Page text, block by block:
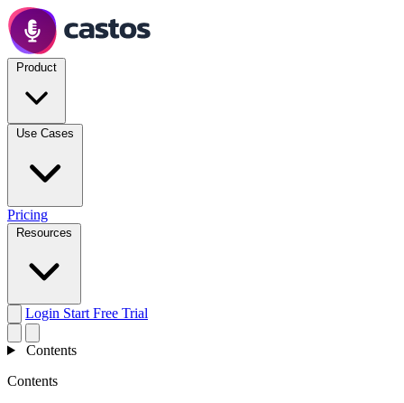
Pricing
Login Start Free Trial
Contents
Contents